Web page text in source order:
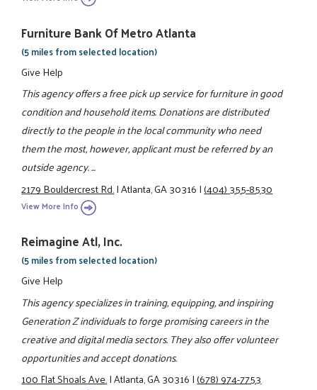
Furniture Bank Of Metro Atlanta
(5 miles from selected location)
Give Help
This agency offers a free pick up service for furniture in good
condition and household items. Donations are distributed
directly to the people in the local community who need
them the most, however, applicant must be referred by an
outside agency. ...
2179 Bouldercrest Rd.|Atlanta, GA 30316|(404) 355-8530
View More Info
Reimagine Atl, Inc.
(5 miles from selected location)
Give Help
This agency specializes in training, equipping, and inspiring
Generation Z individuals to forge promising careers in the
creative and digital media sectors. They also offer volunteer
opportunities and accept donations.
100 Flat Shoals Ave.|Atlanta, GA 30316|(678) 974-7753